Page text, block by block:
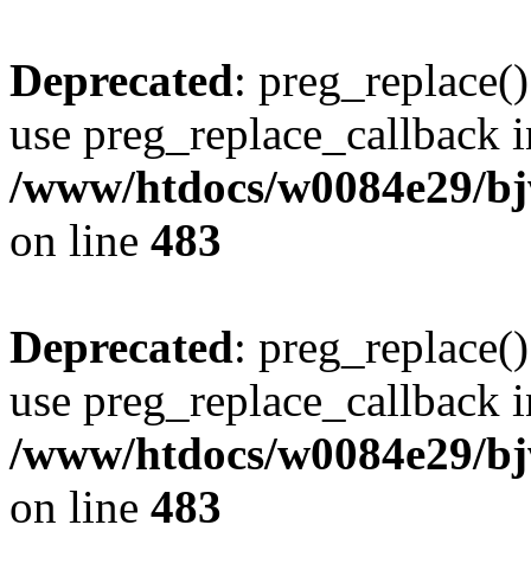
Deprecated:
use preg_replace_callback
/www/htdocs/w0084e29/
on line 483
Deprecated:
use preg_replace_callback
/www/htdocs/w0084e29/
on line 483